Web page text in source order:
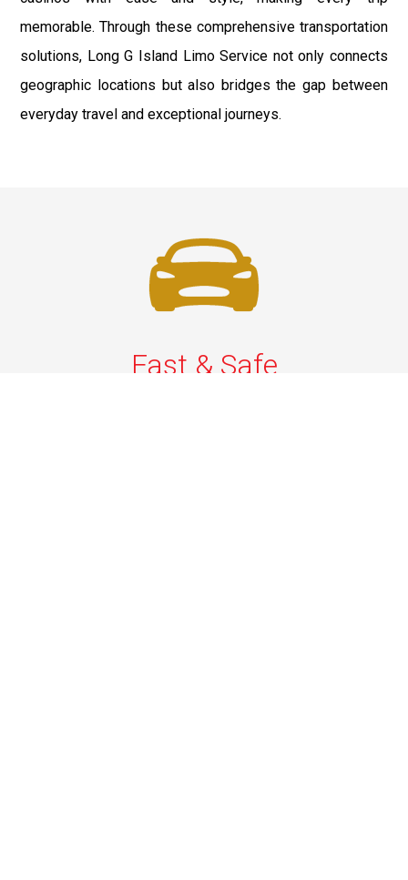
memorable. Through these comprehensive transportation
solutions, Long G Island Limo Service not only connects
geographic locations but also bridges the gap between
everyday travel and exceptional journeys.
Fast & Safe